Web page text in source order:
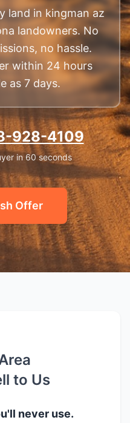
land in kingman az
landowners. No
no hassle.
within 24 hours
as 7 days.
928-4109
in 60 seconds
Offer
to Us
never use.